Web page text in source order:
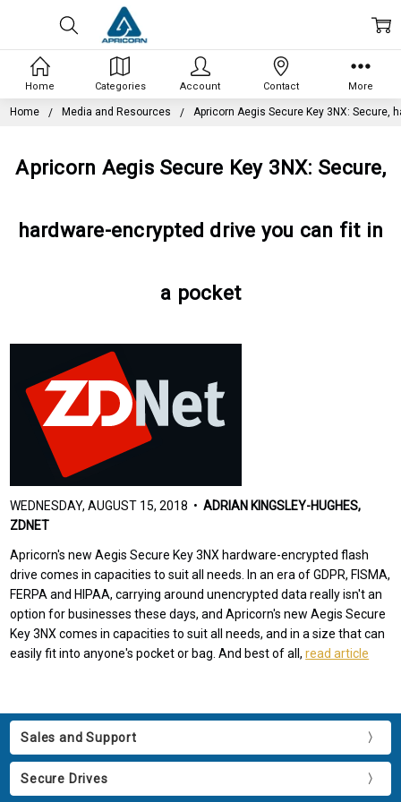
Home Media and Resources Apricorn Aegis Secure Key 3NX: Secure,
Apricorn Aegis Secure Key 3NX: Secure,
hardware-encrypted drive you can fit in
a pocket
WEDNESDAY, AUGUST 15, 2018 •ADRIAN KINGSLEY-HUGHES,
ZDNET
Apricorn's new Aegis Secure Key 3NX hardware-encrypted flash
drive comes in capacities to suit all needs. In an era of GDPR, FISMA,
FERPA and HIPAA, carrying around unencrypted data really isn't an
option for businesses these days, and Apricorn's new Aegis Secure
Key 3NX comes in capacities to suit all needs, and in a size that can
easily fit into anyone's pocket or bag. And best of all,read article
Sales and Support
Secure Drives
Home Categories Account Contact More